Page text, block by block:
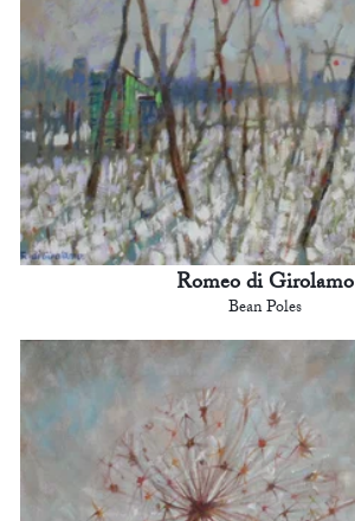
Romeo di Girolamo
Bean Poles